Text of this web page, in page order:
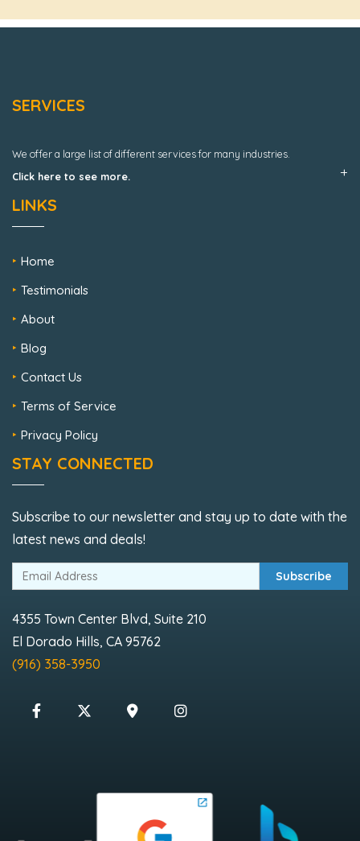
SERVICES
We offer a large list of different services for many industries.
Click here to see more.
LINKS
Home
Testimonials
About
Blog
Contact Us
Terms of Service
Privacy Policy
STAY CONNECTED
Subscribe to our newsletter and stay up to date with the
latest news and deals!
Subscribe
4355 Town Center Blvd, Suite 210
El Dorado Hills, CA 95762
(916) 358-3950